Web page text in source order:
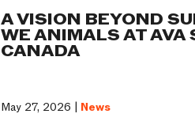
A VISION BEYOND
WE ANIMALS AT AVA
CANADA
May 27, 2026 | News